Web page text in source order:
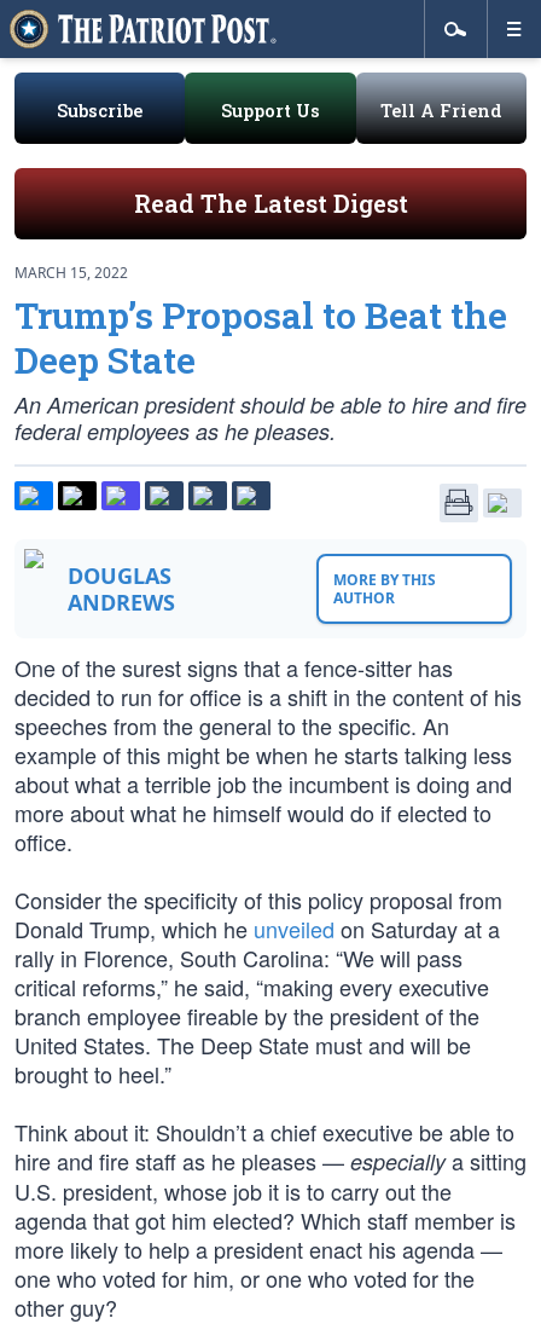
Subscribe Support Us Tell A Friend
Read The Latest Digest
MARCH 15, 2022
Trump’s Proposal to Beat the
Deep State
An American president should be able to hire and fire
federal employees as he pleases.
DOUGLAS
ANDREWS
MORE BY THIS
AUTHOR
One of the surest signs that a fence-sitter has
decided to run for office is a shift in the content of his
speeches from the general to the specific. An
example of this might be when he starts talking less
about what a terrible job the incumbent is doing and
more about what he himself would do if elected to
office.
Consider the specificity of this policy proposal from
Donald Trump, which he unveiled on Saturday at a
rally in Florence, South Carolina: “We will pass
critical reforms,” he said, “making every executive
branch employee fireable by the president of the
United States. The Deep State must and will be
brought to heel.”
Think about it: Shouldn’t a chief executive be able to
hire and fire staff as he pleases — especiallya sitting
U.S. president, whose job it is to carry out the
agenda that got him elected? Which staff member is
more likely to help a president enact his agenda —
one who voted for him, or one who voted for the
other guy?